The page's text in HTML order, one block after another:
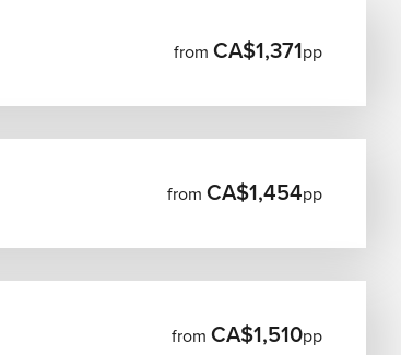
from CA$1,371pp
from CA$1,454pp
from CA$1,510pp